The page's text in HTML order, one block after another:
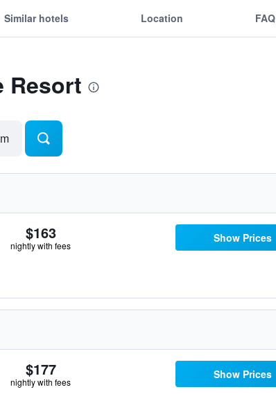
Similar hotels Location FAQ
Resort
$163
nightly with fees
Show Prices
$177
nightly with fees
Show Prices